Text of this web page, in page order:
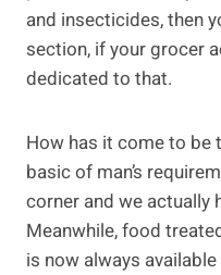
and insecticides, then
section, if your grocer
dedicated to that.
How has it come to be
basic of man’s
corner and we actually
Meanwhile, food
is now always